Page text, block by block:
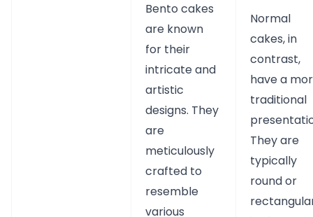
Bento cakes
are known
for their
intricate and
artistic
designs. They
are
meticulously
crafted to
resemble
various
Normal
cakes, in
contrast,
have a
traditional
They are
typically
round or